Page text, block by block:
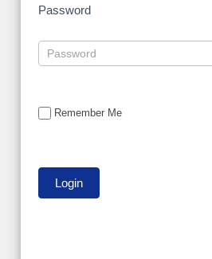
Password
Remember Me